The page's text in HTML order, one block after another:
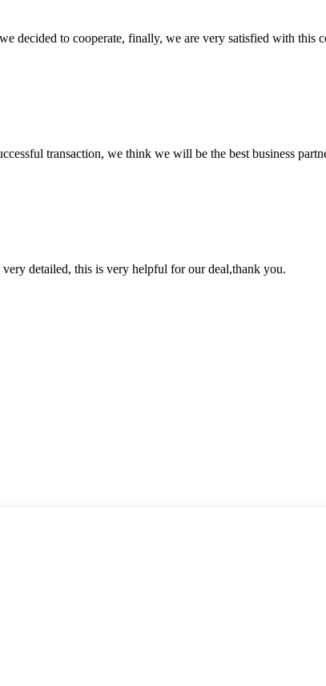
decided to cooperate, finally, we are very satisfied with this
transaction, we think we will be the best business
detailed, this is very helpful for our deal,thank you.